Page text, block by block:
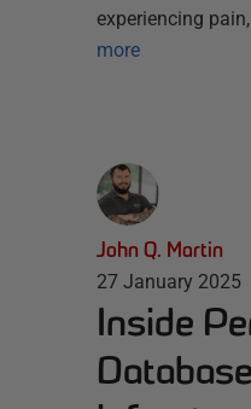
experiencing
more
John Q. Martin
27 January 2025
Inside
Database